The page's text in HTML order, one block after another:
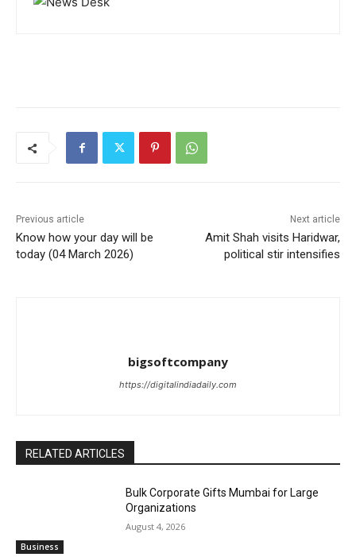
Previous article
Know how your day will be
today (04 March 2026)
Next article
Amit Shah visits Haridwar,
political stir intensifies
bigsoftcompany
https://digitalindiadaily.com
RELATED ARTICLES
Business
Bulk Corporate Gifts Mumbai for Large
Organizations
August 4, 2026